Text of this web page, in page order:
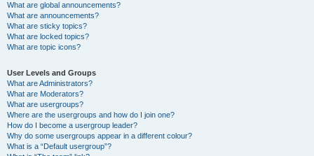
What are global announcements?
What are announcements?
What are sticky topics?
What are locked topics?
What are topic icons?
User Levels and Groups
What are Administrators?
What are Moderators?
What are usergroups?
Where are the usergroups and how do I join one?
How do I become a usergroup leader?
Why do some usergroups appear in a different colour?
What is a “Default usergroup”?